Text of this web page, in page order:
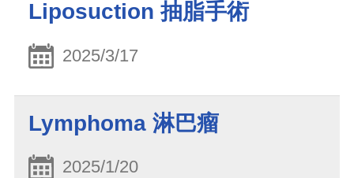
Liposuction 抽脂手術
2025/3/17
Lymphoma 淋巴瘤
2025/1/20